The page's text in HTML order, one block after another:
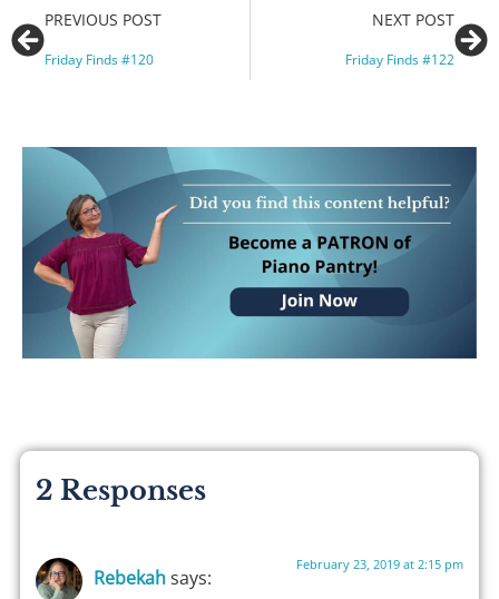
PREVIOUS POST
Friday Finds #120
NEXT POST
Friday Finds #122
2 Responses
Rebekahsays:
February 23, 2019 at 2:15 pm